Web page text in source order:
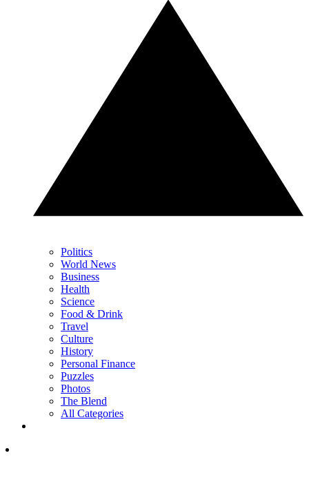
Politics
World News
Business
Health
Science
Food & Drink
Travel
Culture
History
Personal Finance
Puzzles
Photos
The Blend
All Categories